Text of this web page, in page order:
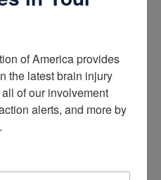
Systems
of America provides
the latest brain injury
of our involvement
alerts, and more by